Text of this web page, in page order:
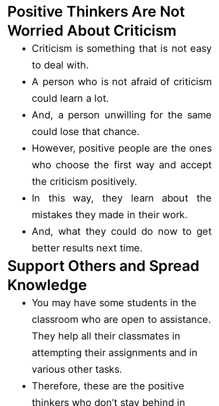
Positive Thinkers Are Not
Worried About Criticism
Criticism is something that is not easy
to deal with.
A person who is not afraid of criticism
could learn a lot.
And, a person unwilling for the same
could lose that chance.
However, positive people are the ones
who choose the first way and accept
the criticism positively.
In this way, they learn about the
mistakes they made in their work.
And, what they could do now to get
better results next time.
Support Others and Spread
Knowledge
You may have some students in the
classroom who are open to assistance.
They help all their classmates in
attempting their assignments and in
various other tasks.
Therefore, these are the positive
thinkers who don’t stay behind in